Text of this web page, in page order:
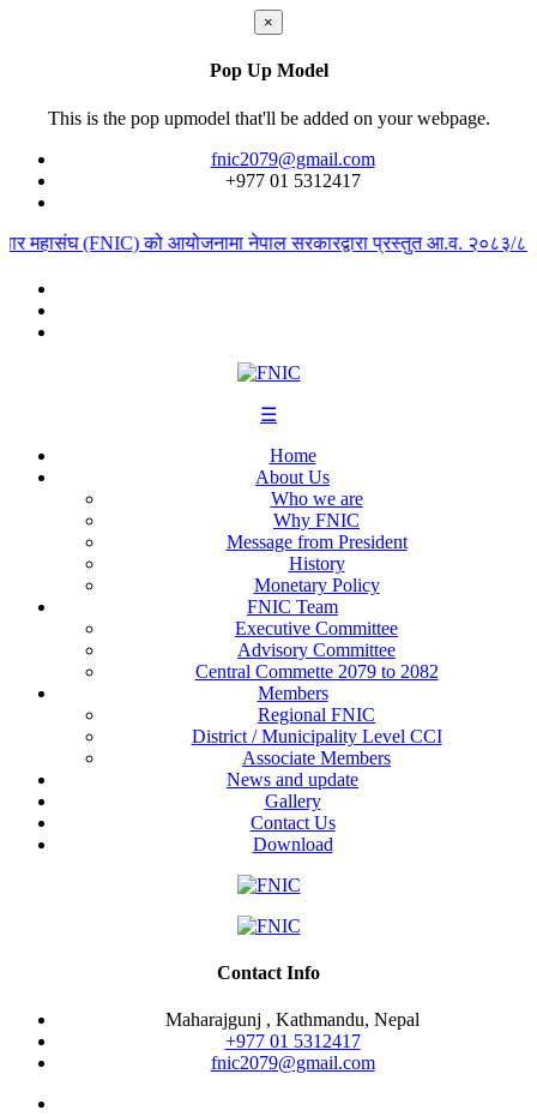
×
Pop Up Model
This is the pop upmodel that'll be added on your webpage.
fnic2079@gmail.com
+977 ‭01 5312417
महासंघ (FNIC) को आयोजनामा नेपाल सरकारद्वारा प्रस्तुत आ.व. २०८३/८४
☰
Home
About Us
Who we are
Why FNIC
Message from President
History
Monetary Policy
FNIC Team
Executive Committee
Advisory Committee
Central Commette 2079 to 2082
Members
Regional FNIC
District / Municipality Level CCI
Associate Members
News and update
Gallery
Contact Us
Download
Contact Info
Maharajgunj , Kathmandu, Nepal
+977 ‭01 5312417
fnic2079@gmail.com